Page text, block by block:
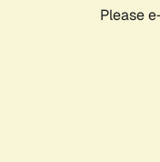
Please